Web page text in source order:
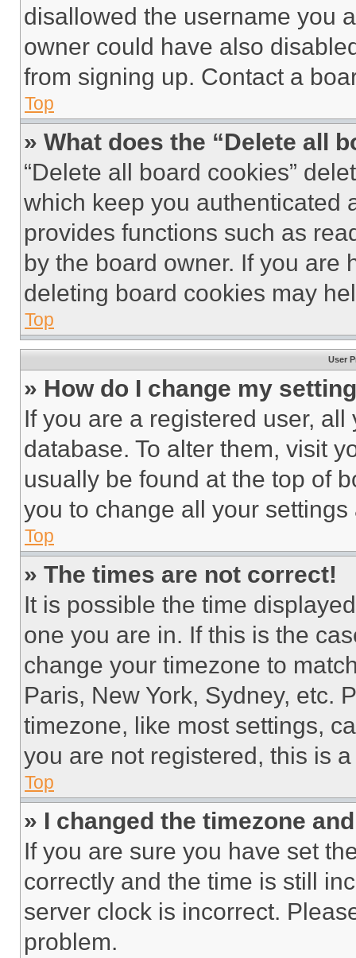
disallowed the username you
owner could have also
from signing up. Contact a
Top
» What does the “Delete all
“Delete all board cookies”
which keep you authenticated
provides functions such as
by the board owner. If you are
deleting board cookies may
Top
User
» How do I change my
If you are a registered user,
database. To alter them, visit
usually be found at the top of
you to change all your
Top
» The times are not correct!
It is possible the time
one you are in. If this is the
change your timezone to
Paris, New York, Sydney, etc.
timezone, like most settings,
you are not registered, this is
Top
» I changed the timezone
If you are sure you have set
correctly and the time is still
server clock is incorrect.
problem.